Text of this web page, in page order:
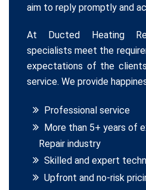
aim to reply promptly and
At Ducted Heating
specialists meet the
expectations of the
service. We provide
Professional service
More than 5+ years of
Repair industry
Skilled and expert
Upfront and no-risk